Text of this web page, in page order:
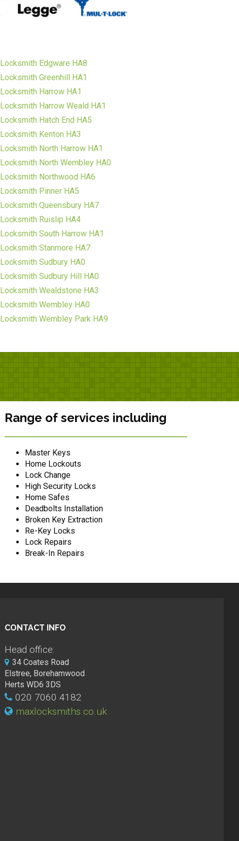
Locksmith Edgware HA8
Locksmith Greenhill HA1
Locksmith Harrow HA1
Locksmith Harrow Weald HA1
Locksmith Hatch End HA5
Locksmith Kenton HA3
Locksmith North Harrow HA1
Locksmith North Wembley HA0
Locksmith Northwood HA6
Locksmith Pinner HA5
Locksmith Queensbury HA7
Locksmith Ruislip HA4
Locksmith South Harrow HA1
Locksmith Stanmore HA7
Locksmith Sudbury HA0
Locksmith Sudbury Hill HA0
Locksmith Wealdstone HA3
Locksmith Wembley HA0
Locksmith Wembley Park HA9
Range of services including
Master Keys
Home Lockouts
Lock Change
High Security Locks
Home Safes
Deadbolts Installation
Broken Key Extraction
Re-Key Locks
Lock Repairs
Break-In Repairs
CONTACT INFO
Head office:
34 Coates Road
Elstree, Borehamwood
Herts WD6 3DS
020 7060 4182
maxlocksmiths.co.uk